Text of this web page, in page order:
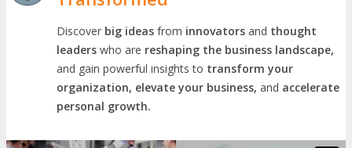
Discover big ideas from innovators and thought
leaders who are reshaping the business landscape,
and gain powerful insights to transform your
organization, elevate your business, and accelerate
personal growth.